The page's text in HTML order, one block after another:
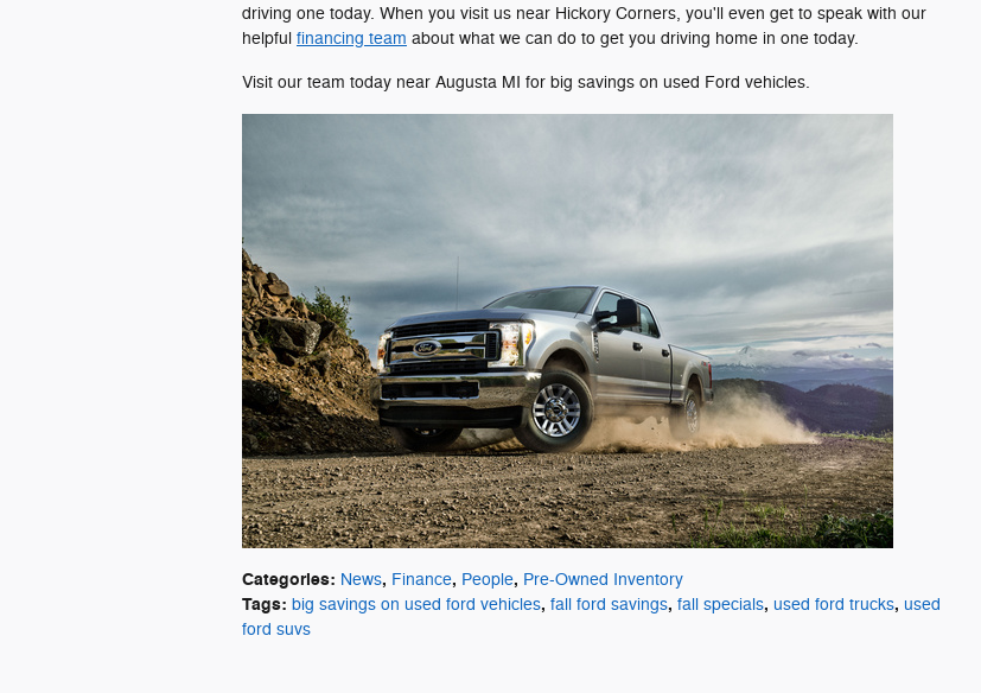
driving one today. When you visit us near Hickory Corners, you'll even get to speak with our
helpful financing team about what we can do to get you driving home in one today.
Visit our team today near Augusta MI for big savings on used Ford vehicles.
Categories: News, Finance, People, Pre-Owned Inventory
Tags: big savings on used ford vehicles, fall ford savings, fall specials, used ford trucks, used
ford suvs